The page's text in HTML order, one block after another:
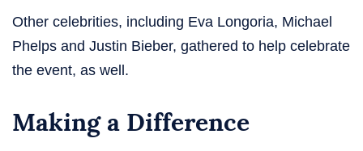
Other celebrities, including Eva Longoria, Michael
Phelps and Justin Bieber, gathered to help celebrate
the event, as well.
Making a Difference